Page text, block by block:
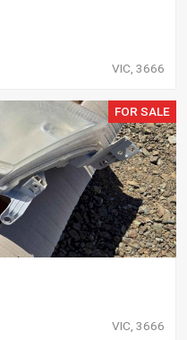
VIC, 3666
FOR SALE
VIC, 3666